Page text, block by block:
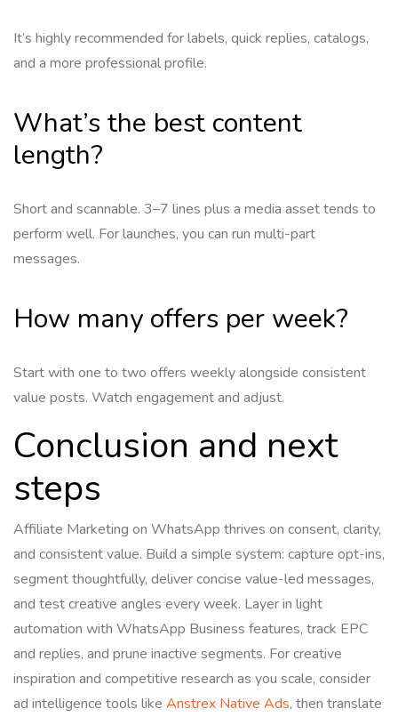
It’s highly recommended for labels, quick replies, catalogs,
and a more professional profile.
What’s the best content
length?
Short and scannable. 3–7 lines plus a media asset tends to
perform well. For launches, you can run multi-part
messages.
How many offers per week?
Start with one to two offers weekly alongside consistent
value posts. Watch engagement and adjust.
Conclusion and next
steps
Affiliate Marketing on WhatsApp thrives on consent, clarity,
and consistent value. Build a simple system: capture opt-ins,
segment thoughtfully, deliver concise value-led messages,
and test creative angles every week. Layer in light
automation with WhatsApp Business features, track EPC
and replies, and prune inactive segments. For creative
inspiration and competitive research as you scale, consider
ad intelligence tools like Anstrex Native Ads, then translate